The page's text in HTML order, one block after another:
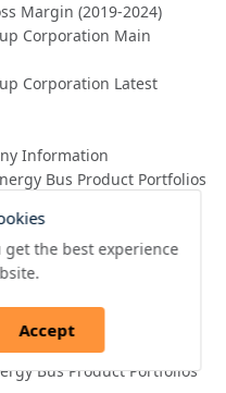
Margin (2019-2024)
Corporation Main
Corporation Latest
Information
Bus Product Portfolios
Bus Sales, Revenue,
Overview
Information
Bus Product Portfolios
get the best experience
Accept